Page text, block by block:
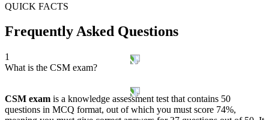
QUICK FACTS
Frequently Asked Questions
1
What is the CSM exam?
CSM exam is a knowledge assessment test that contains 50
questions in MCQ format, out of which you must score 74%,